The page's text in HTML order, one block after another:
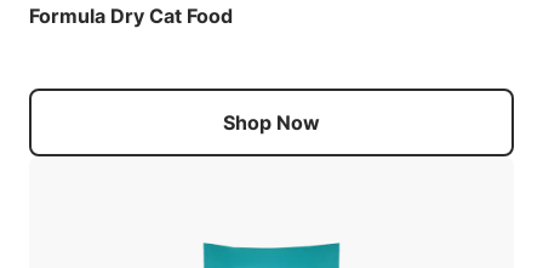
Formula Dry Cat Food
Shop Now